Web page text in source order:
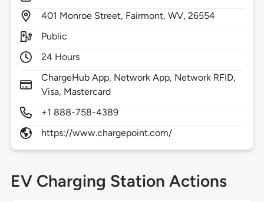
401 Monroe Street, Fairmont,WV,26554
Public
24 Hours
ChargeHub App, Network App, Network RFID,
Visa, Mastercard
+1 888-758-4389
https://www.chargepoint.com/
EV Charging Station Actions